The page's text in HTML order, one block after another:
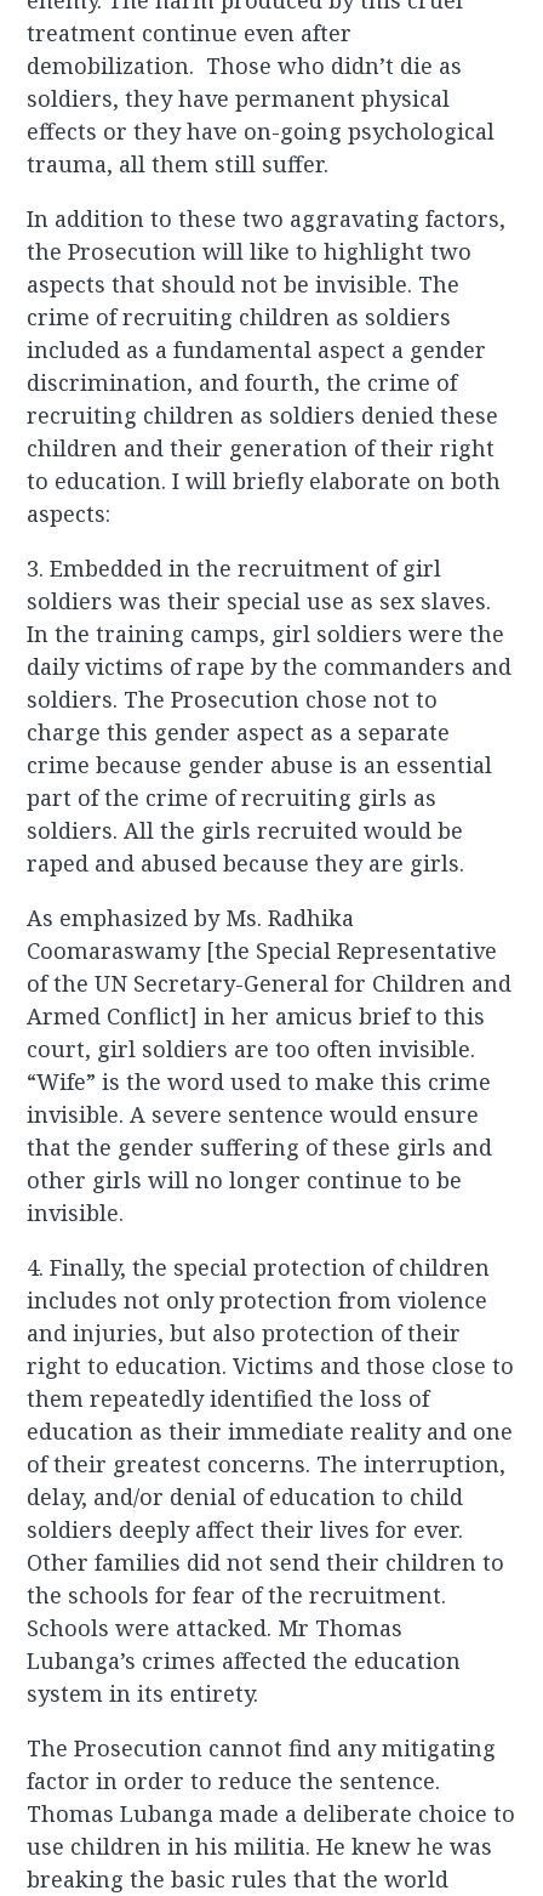
treatment continue even after
demobilization. Those who didn’t die as
soldiers, they have permanent physical
effects or they have on-going psychological
trauma, all them still suffer.
In addition to these two aggravating factors,
the Prosecution will like to highlight two
aspects that should not be invisible. The
crime of recruiting children as soldiers
included as a fundamental aspect a gender
discrimination, and fourth, the crime of
recruiting children as soldiers denied these
children and their generation of their right
to education. I will briefly elaborate on both
aspects:
3. Embedded in the recruitment of girl
soldiers was their special use as sex slaves.
In the training camps, girl soldiers were the
daily victims of rape by the commanders and
soldiers. The Prosecution chose not to
charge this gender aspect as a separate
crime because gender abuse is an essential
part of the crime of recruiting girls as
soldiers. All the girls recruited would be
raped and abused because they are girls.
As emphasized by Ms. Radhika
Coomaraswamy [the Special Representative
of the UN Secretary-General for Children and
Armed Conflict] in her amicus brief to this
court, girl soldiers are too often invisible.
“Wife” is the word used to make this crime
invisible. A severe sentence would ensure
that the gender suffering of these girls and
other girls will no longer continue to be
invisible.
4. Finally, the special protection of children
includes not only protection from violence
and injuries, but also protection of their
right to education. Victims and those close to
them repeatedly identified the loss of
education as their immediate reality and one
of their greatest concerns. The interruption,
delay, and/or denial of education to child
soldiers deeply affect their lives for ever.
Other families did not send their children to
the schools for fear of the recruitment.
Schools were attacked. Mr Thomas
Lubanga’s crimes affected the education
system in its entirety.
The Prosecution cannot find any mitigating
factor in order to reduce the sentence.
Thomas Lubanga made a deliberate choice to
use children in his militia. He knew he was
breaking the basic rules that the world